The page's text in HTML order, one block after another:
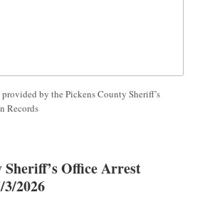
by the Pickens County Sheriff’s
Records
Sheriff’s Office Arrest
2026